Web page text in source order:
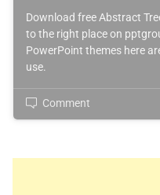
Download free Abstract
to the right place on
PowerPoint themes here
use.
Comment